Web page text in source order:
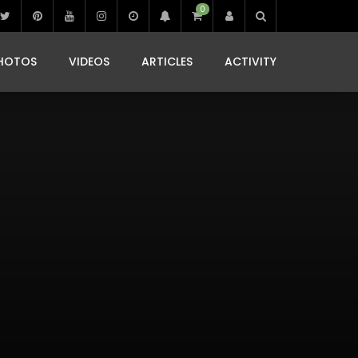
0
VIDEOS ARTICLES ACTIVITY
IBIZA LIFE
JAMMING IN JAMAICA